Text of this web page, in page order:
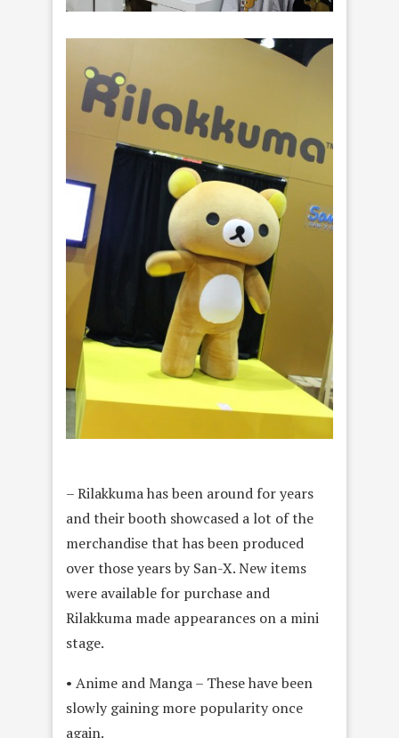
– Rilakkuma has been around for years
and their booth showcased a lot of the
merchandise that has been produced
over those years by San-X. New items
were available for purchase and
Rilakkuma made appearances on a mini
stage.
• Anime and Manga – These have been
slowly gaining more popularity once
again.